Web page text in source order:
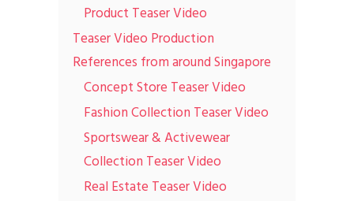
Product Teaser Video
Teaser Video Production
References from around Singapore
Concept Store Teaser Video
Fashion Collection Teaser Video
Sportswear & Activewear
Collection Teaser Video
Real Estate Teaser Video